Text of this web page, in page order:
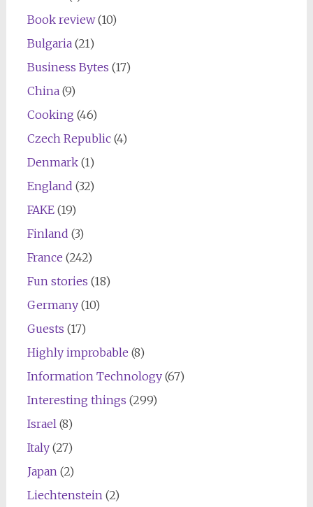
Book review(10)
Bulgaria(21)
Business Bytes (17)
China(9)
Cooking (46)
Czech Republic(4)
Denmark(1)
England (32)
FAKE(19)
Finland (3)
France (242)
Fun stories (18)
Germany(10)
Guests (17)
Highly improbable (8)
Information Technology(67)
Interesting things (299)
Israel (8)
Italy(27)
Japan (2)
Liechtenstein (2)